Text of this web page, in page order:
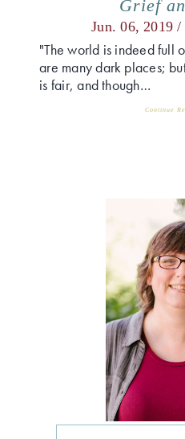
Grief
Jun. 06, 2019 /
"The world is indeed full
are many dark places;
is fair, and though…
Continue